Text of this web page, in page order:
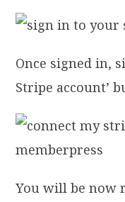
Once signed in,
Stripe account’
You will be now